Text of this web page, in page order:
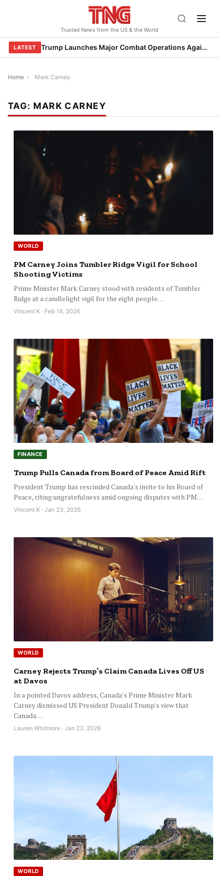
Trusted News from the US & the World
LATEST Trump Launches Major Combat Operations Against Iran, Calls for Regime Change
Home › Mark Carney
TAG: MARK CARNEY
WORLD
PM Carney Joins Tumbler Ridge Vigil for School
Shooting Victims
Prime Minister Mark Carney stood with residents of Tumbler
Ridge at a candlelight vigil for the eight people…
Vincent K · Feb 14, 2026
FINANCE
Trump Pulls Canada from Board of Peace Amid Rift
President Trump has rescinded Canada's invite to his Board of
Peace, citing ungratefulness amid ongoing disputes with PM…
Vincent K · Jan 23, 2026
WORLD
Carney Rejects Trump’s Claim Canada Lives Off US
at Davos
In a pointed Davos address, Canada's Prime Minister Mark
Carney dismissed US President Donald Trump's view that
Canada…
Lauren Whitmore · Jan 23, 2026
WORLD